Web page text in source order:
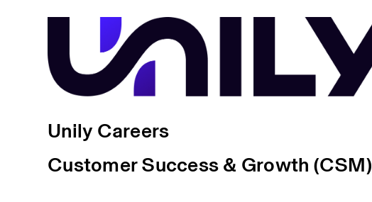
Unily Careers
Customer Success & Growth (CSM)